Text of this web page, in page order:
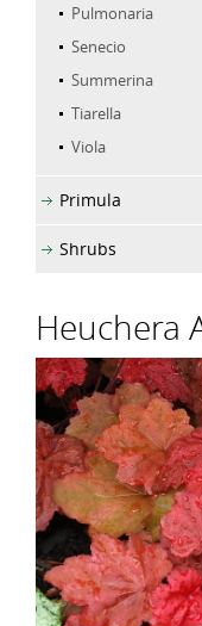
Pulmonaria
Senecio
Summerina
Tiarella
Viola
Primula
Shrubs
Heuchera